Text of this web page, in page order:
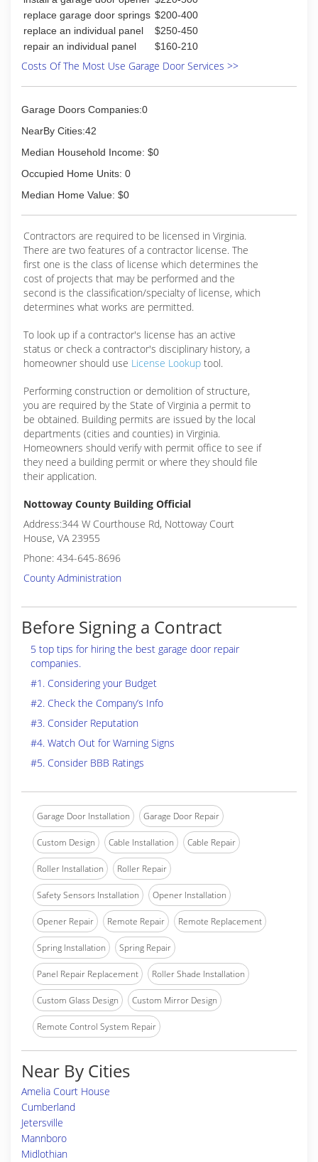
you chose the right company. Excellent
customer service is our top priority and we
continue to add to our list of satisfied
customers. You are spending your valuable
dollars and we help you feel confident each and
every time you choose API Roofing and
apiroofingandconstruction.com
replace garage door springs $200-400
replace an individual panel
$250-450
repair an individual panel
$160-210
Costs Of The Most Use Garage Door Services >>
Garage Doors Companies:0
NearBy Cities:42
Median Household Income: $0
Occupied Home Units: 0
Median Home Value: $0
Contractors are required to be licensed in Virginia.
There are two features of a contractor license. The
first one is the class of license which determines the
cost of projects that may be performed and the
second is the classification/specialty of license, which
determines what works are permitted.
To look up if a contractor's license has an active
status or check a contractor's disciplinary history, a
homeowner should use License Lookup tool.
Performing construction or demolition of structure,
you are required by the State of Virginia a permit to
be obtained. Building permits are issued by the local
departments (cities and counties) in Virginia.
Homeowners should verify with permit office to see if
they need a building permit or where they should file
their application.
Nottoway County Building Official
Address:344 W Courthouse Rd, Nottoway Court
House, VA 23955
Phone: 434-645-8696
County Administration
Before Signing a Contract
5 top tips for hiring the best garage door repair
companies.
#1. Considering your Budget
#2. Check the Company’s Info
#3. Consider Reputation
#4. Watch Out for Warning Signs
#5. Consider BBB Ratings
Garage Door Installation Garage Door Repair
Custom Design Cable Installation Cable Repair
Roller Installation Roller Repair
Safety Sensors Installation Opener Installation
Opener Repair Remote Repair Remote Replacement
Spring Installation Spring Repair
Panel Repair Replacement Roller Shade Installation
Custom Glass Design Custom Mirror Design
Remote Control System Repair
Near By Cities
Amelia Court House
Cumberland
Jetersville
Mannboro
Midlothian